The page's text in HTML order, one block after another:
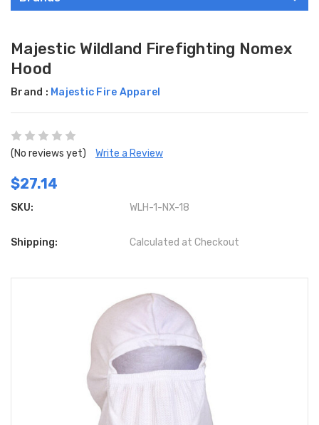
Majestic Wildland Firefighting Nomex
Hood
Brand : Majestic Fire Apparel
(No reviews yet) Write a Review
$27.14
SKU: WLH-1-NX-18
Shipping: Calculated at Checkout